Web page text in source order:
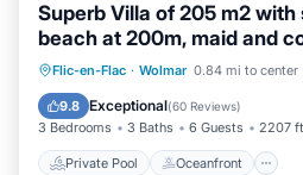
Superb Villa of 205 m2 with
beach at 200m, maid and
Flic-en-Flac · Wolmar 0.84 mi to center
9.8 Exceptional(60 Reviews)
3 Bedrooms 3 Baths 6 Guests 2207
Private Pool Oceanfront
Private Pool Oceanfront
Parking